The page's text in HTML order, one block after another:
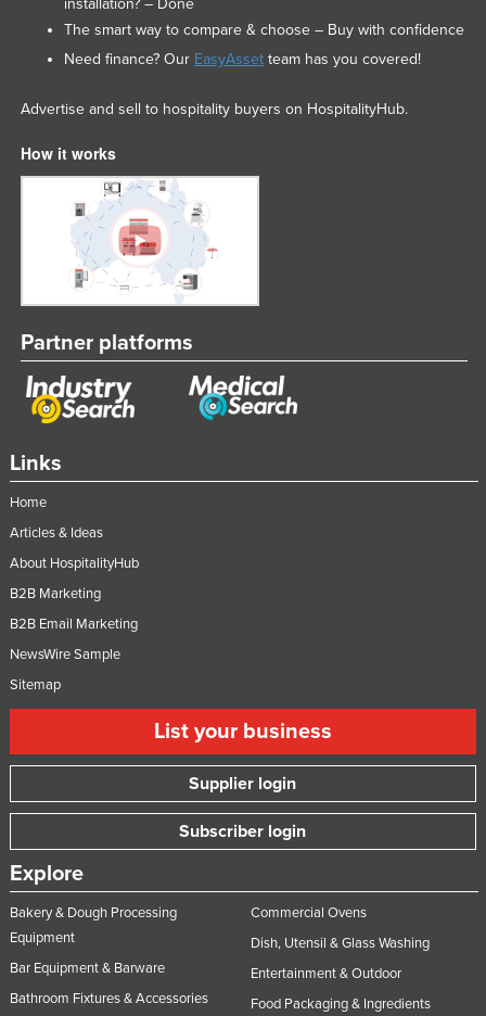
Links
Home
Articles & Ideas
About HospitalityHub
B2B Marketing
B2B Email Marketing
NewsWire Sample
Sitemap
List your business
Supplier login
Subscriber login
Explore
Bakery & Dough Processing
Equipment
Bar Equipment & Barware
Bathroom Fixtures & Accessories
Commercial Ovens
Dish, Utensil & Glass Washing
Entertainment & Outdoor
Food Packaging & Ingredients
The smart way to compare & choose – Buy with confidence
Need finance? Our EasyAssetteam has you covered!
Advertise and sell to hospitality buyers on HospitalityHub.
How it works
Partner platforms